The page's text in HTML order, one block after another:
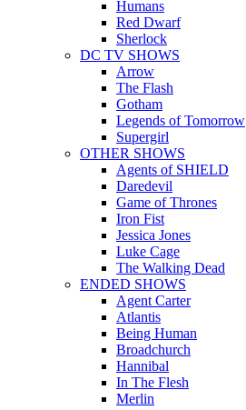
Humans
Red Dwarf
Sherlock
DC TV SHOWS
Arrow
The Flash
Gotham
Legends of Tomorrow
Supergirl
OTHER SHOWS
Agents of SHIELD
Daredevil
Game of Thrones
Iron Fist
Jessica Jones
Luke Cage
The Walking Dead
ENDED SHOWS
Agent Carter
Atlantis
Being Human
Broadchurch
Hannibal
In The Flesh
Merlin